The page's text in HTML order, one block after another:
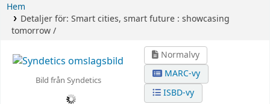
Hem
Detaljer för: Smart cities, smart future : showcasing
tomorrow /
Bild från Syndetics
Normalvy
MARC-vy
ISBD-vy